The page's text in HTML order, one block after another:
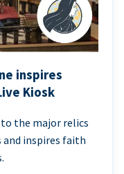
inspires
Kiosk
to the major relics
inspires faith